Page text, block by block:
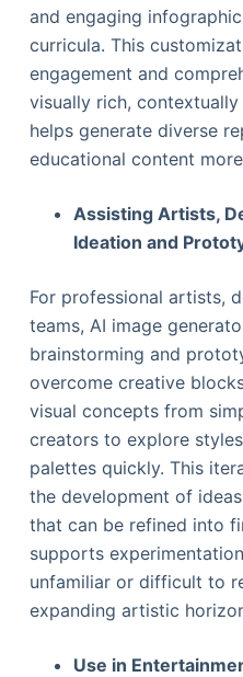
and engaging
curricula. This
engagement and
visually rich,
helps generate diverse
educational content
Assisting Artists,
Ideation and
For professional artists,
teams, AI image
brainstorming and
overcome creative
visual concepts from
creators to explore
palettes quickly. This
the development of
that can be refined into
supports
unfamiliar or difficult to
expanding artistic
Use in